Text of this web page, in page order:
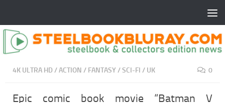
4K ULTRA HD /ACTION / FANTASY/SCI-FI / UK 0
Epic comic book movie “Batman V